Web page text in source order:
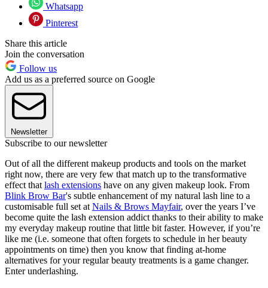
Whatsapp
Pinterest
Share this article
Join the conversation
Follow us
Add us as a preferred source on Google
Newsletter
Subscribe to our newsletter
Out of all the different makeup products and tools on the market
right now, there are very few that match up to the transformative
effect that lash extensions have on any given makeup look. From
Blink Brow Bar's subtle enhancement of my natural lash line to a
customisable full set at Nails & Brows Mayfair, over the years I’ve
become quite the lash extension addict thanks to their ability to make
my everyday makeup routine that little bit faster. However, if you’re
like me (i.e. someone that often forgets to schedule in her beauty
appointments on time) then you know that finding at-home
alternatives for your regular beauty treatments is a game changer.
Enter underlashing.